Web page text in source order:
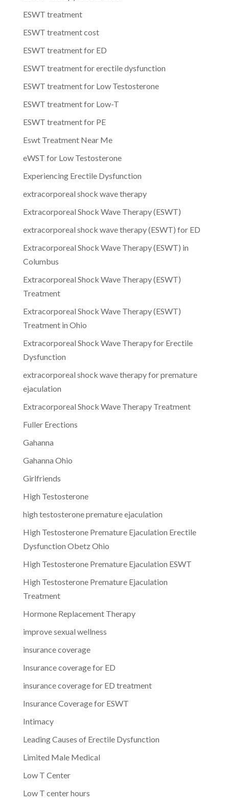
ESWT treatment
ESWT treatment cost
ESWT treatment for ED
ESWT treatment for erectile dysfunction
ESWT treatment for Low Testosterone
ESWT treatment for Low-T
ESWT treatment for PE
Eswt Treatment Near Me
eWST for Low Testosterone
Experiencing Erectile Dysfunction
extracorporeal shock wave therapy
Extracorporeal Shock Wave Therapy (ESWT)
extracorporeal shock wave therapy (ESWT) for ED
Extracorporeal Shock Wave Therapy (ESWT) in
Columbus
Extracorporeal Shock Wave Therapy (ESWT)
Treatment
Extracorporeal Shock Wave Therapy (ESWT)
Treatment in Ohio
Extracorporeal Shock Wave Therapy for Erectile
Dysfunction
extracorporeal shock wave therapy for premature
ejaculation
Extracorporeal Shock Wave Therapy Treatment
Fuller Erections
Gahanna
Gahanna Ohio
Girlfriends
High Testosterone
high testosterone premature ejaculation
High Testosterone Premature Ejaculation Erectile
Dysfunction Obetz Ohio
High Testosterone Premature Ejaculation ESWT
High Testosterone Premature Ejaculation
Treatment
Hormone Replacement Therapy
improve sexual wellness
insurance coverage
Insurance coverage for ED
insurance coverage for ED treatment
Insurance Coverage for ESWT
Intimacy
Leading Causes of Erectile Dysfunction
Limited Male Medical
Low T Center
Low T center hours